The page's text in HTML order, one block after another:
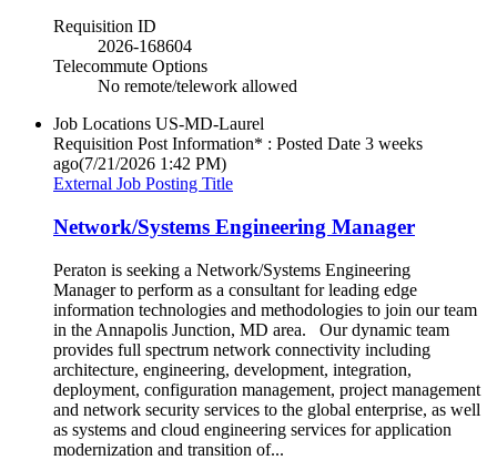
Requisition ID
2026-168604
Telecommute Options
No remote/telework allowed
Job Locations US-MD-Laurel
Requisition Post Information* : Posted Date 3 weeks
ago(7/21/2026 1:42 PM)
External Job Posting Title
Network/Systems Engineering Manager
Peraton is seeking a Network/Systems Engineering
Manager to perform as a consultant for leading edge
information technologies and methodologies to join our team
in the Annapolis Junction, MD area. Our dynamic team
provides full spectrum network connectivity including
architecture, engineering, development, integration,
deployment, configuration management, project management
and network security services to the global enterprise, as well
as systems and cloud engineering services for application
modernization and transition of...